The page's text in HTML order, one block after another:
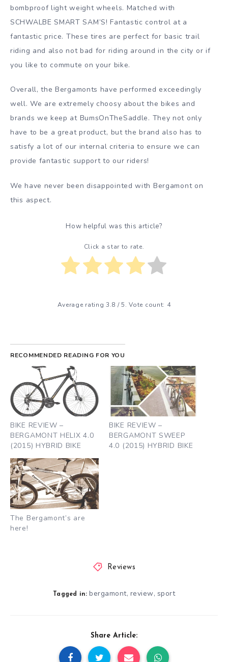
bombproof light weight wheels. Matched with
SCHWALBE SMART SAM’S! Fantastic control at a
fantastic price. These tires are perfect for basic trail
riding and also not bad for riding around in the city or if
you like to commute on your bike.
Overall, the Bergamonts have performed exceedingly
well. We are extremely choosy about the bikes and
brands we keep at BumsOnTheSaddle. They not only
have to be a great product, but the brand also has to
satisfy a lot of our internal criteria to ensure we can
provide fantastic support to our riders!
We have never been disappointed with Bergamont on
this aspect.
How helpful was this article?
Click a star to rate.
Average rating3.8 / 5. Vote count: 4
RECOMMENDED READING FOR YOU
BIKE REVIEW –
BERGAMONT HELIX 4.0
(2015) HYBRID BIKE
BIKE REVIEW –
BERGAMONT SWEEP
4.0 (2015) HYBRID BIKE
The Bergamont’s are
here!
Reviews
Tagged in: bergamont, review, sport
Share Article: